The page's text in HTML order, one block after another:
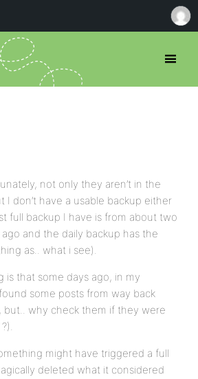
not only they aren’t in the
I don’t have a usable backup either
full backup I have is from about two
and the daily backup has the
as.. what i see).
is that some days ago, in my
some posts from way back
but.. why check them if they were
might have triggered a full
deleted what it considered